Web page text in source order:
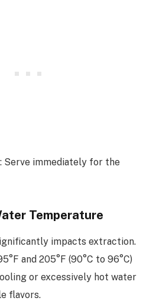
: Serve immediately for the
Temperature
impacts extraction.
and 205°F (90°C to 96°C)
or excessively hot water
flavors.